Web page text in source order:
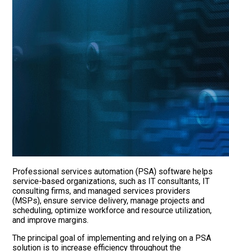
Professional services automation (PSA) software helps
service-based organizations, such as IT consultants, IT
consulting firms, and managed services providers
(MSPs), ensure service delivery, manage projects and
scheduling, optimize workforce and resource utilization,
and improve margins.
The principal goal of implementing and relying on a PSA
solution is to increase efficiency throughout the